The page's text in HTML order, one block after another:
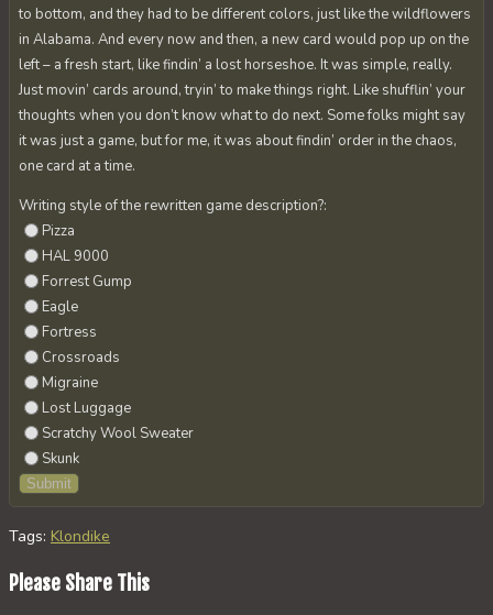
to bottom, and they had to be different colors, just like the wildflowers
in Alabama. And every now and then, a new card would pop up on the
left – a fresh start, like findin’ a lost horseshoe. It was simple, really.
Just movin’ cards around, tryin’ to make things right. Like shufflin’ your
thoughts when you don’t know what to do next. Some folks might say
it was just a game, but for me, it was about findin’ order in the chaos,
one card at a time.
Writing style of the rewritten game description?:
Pizza
HAL 9000
Forrest Gump
Eagle
Fortress
Crossroads
Migraine
Lost Luggage
Scratchy Wool Sweater
Skunk
Tags: Klondike
Please Share ThisShare